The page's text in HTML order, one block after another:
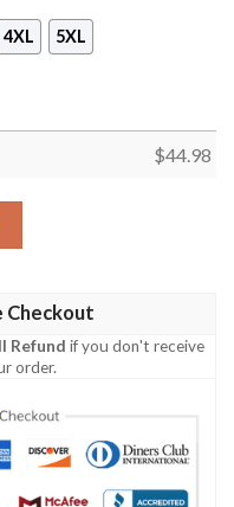
4XL 5XL
$44.98
Checkout
Refund if you don't receive
order.